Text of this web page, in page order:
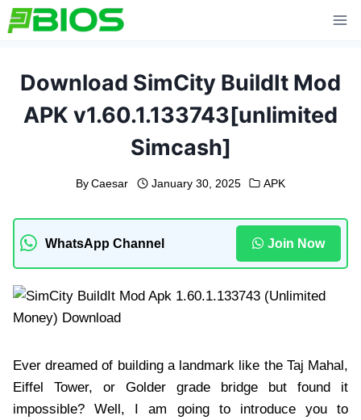
Skip
to
Download SimCity BuildIt Mod
APK v1.60.1.133743[unlimited
Simcash]
By Caesar January 30, 2025 APK
WhatsApp Channel Join Now
Ever dreamed of building a landmark like the Taj Mahal,
Eiffel Tower, or Golder grade bridge but found it
impossible? Well, I am going to introduce you to